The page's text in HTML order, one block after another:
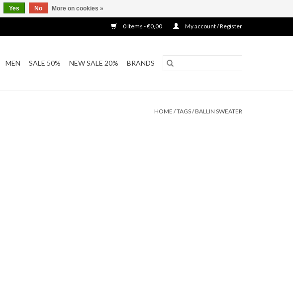
0 Items - €0,00 My account / Register
MEN SALE 50% NEW SALE 20% BRANDS
HOME /TAGS/BALLIN SWEATER
Yes No More on cookies »